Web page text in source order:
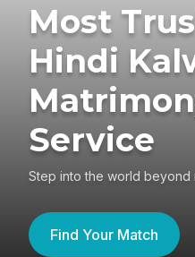
Most
Hindi
Service
Step into the world beyond
Find Your Match